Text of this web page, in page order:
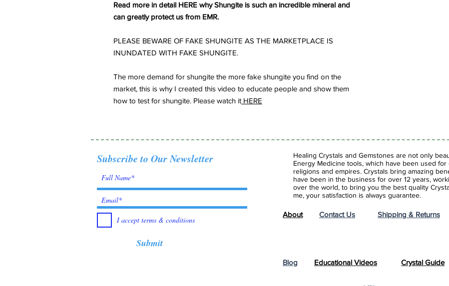
Read more in detail HERE why Shungite is such an incredible mineral and
can greatly protect us from EMR.
PLEASE BEWARE OF FAKE SHUNGITE AS THE MARKETPLACE IS
INUNDATED WITH FAKE SHUNGITE.
The more demand for shungite the more fake shungite you find on the
market, this is why I created this video to educate people and show them
how to test for shungite. Please watch itHERE
Subscribe to Our Newsletter
I accept terms & conditions
Submit
Healing Crystals and Gemstones are not only
Energy Medicine tools, which have been used
religions and empires. Crystals bring amazing
have been in the business for over 12 years,
over the world, to bring you the best quality
me, your satisfaction is always guarantee.
About Contact Us Shipping & Returns
Blog Educational Videos Crystal Guide